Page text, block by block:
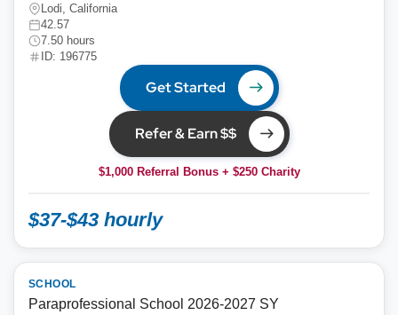
Lodi, California
42.57
7.50 hours
ID: 196775
Get Started
Refer & Earn $$
$1,000 Referral Bonus + $250 Charity
$37-$43 hourly
SCHOOL
Paraprofessional School 2026-2027 SY